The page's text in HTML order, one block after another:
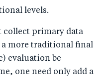
levels.
collect primary data
more traditional final
evaluation be
one need only add a